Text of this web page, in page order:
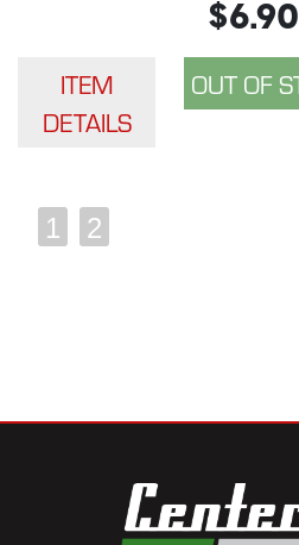
$6.90
ITEM
DETAILS
1 2